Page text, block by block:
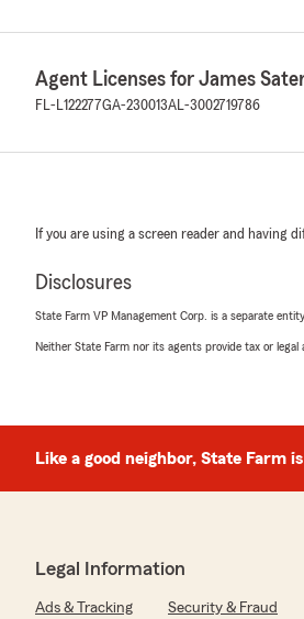
Agent Licenses for James
FL-L122277GA-230013AL-3002719786
If you are using a screen reader and having
Disclosures
State Farm VP Management Corp. is a separate
Neither State Farm nor its agents provide tax or legal
Like a good neighbor, State Farm
Legal Information
Ads & Tracking Security & Fraud